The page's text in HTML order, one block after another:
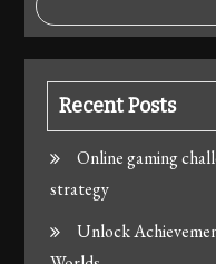
Recent Posts
Online gaming
strategy
Unlock